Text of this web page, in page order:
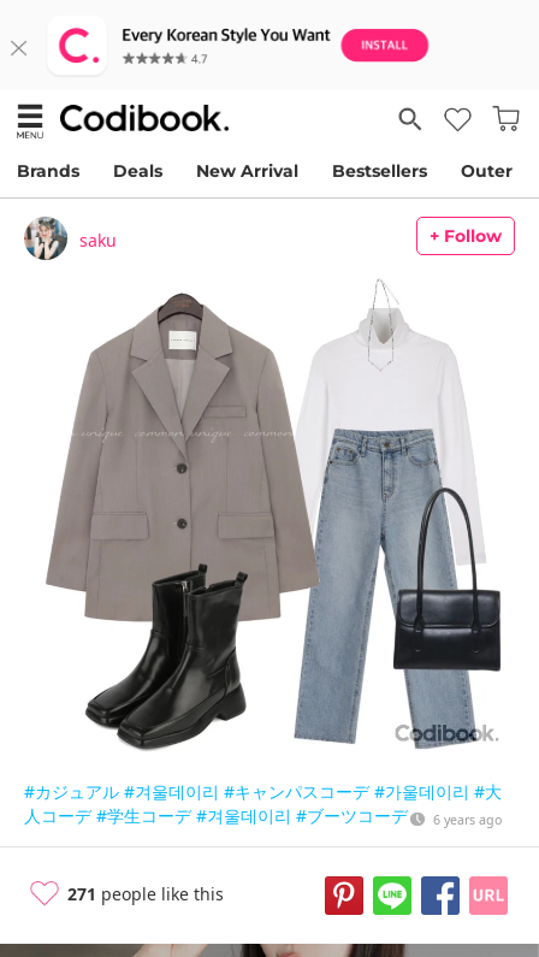
Brands Deals New Arrival Bestsellers Outer
saku + Follow
#カジュアル #겨울데이리 #キャンパスコーデ #가울데이리 #大
人コーデ #学生コーデ #겨울데이리 #ブーツコーデ 6 years ago
271 people like this